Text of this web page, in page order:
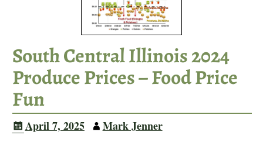
South Central Illinois 2024
Produce Prices – Food Price
Fun
April 7, 2025
Mark Jenner